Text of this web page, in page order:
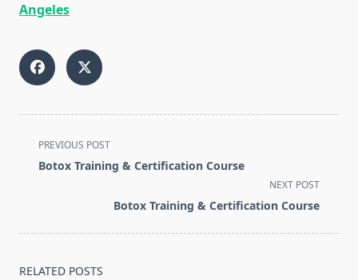
Angeles
<span
class="nav-
text">Page</span>
PREVIOUS POST
Botox Training & Certification Course
NEXT POST
Botox Training & Certification Course
RELATED POSTS